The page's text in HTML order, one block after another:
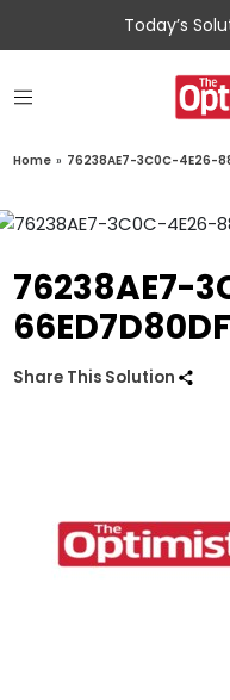
Today’s
Home » 76238AE7-3C0C-4E26-
76238AE7-
Share This Solution